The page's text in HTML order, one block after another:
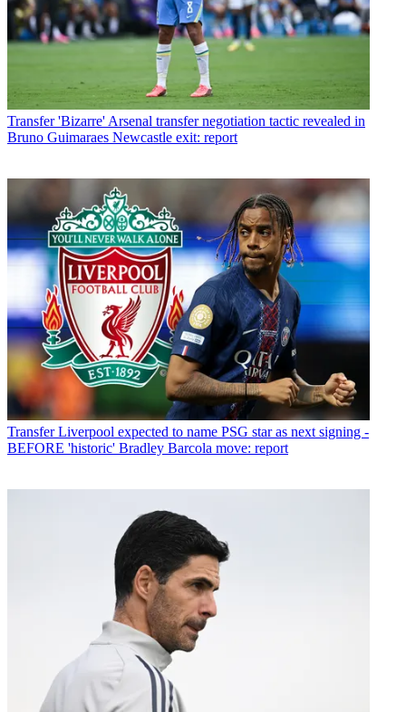
Transfer 'Bizarre' Arsenal transfer negotiation tactic revealed in
Bruno Guimaraes Newcastle exit: report
Transfer Liverpool expected to name PSG star as next signing -
BEFORE 'historic' Bradley Barcola move: report